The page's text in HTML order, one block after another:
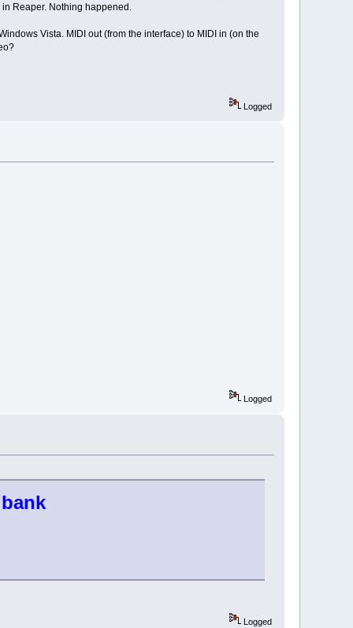
Reaper. Nothing happened.
Vista. MIDI out (from the interface) to MIDI in (on the
Logged
Logged
Logged